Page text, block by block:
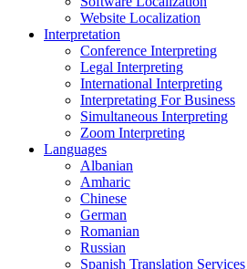
Website Localization
Interpretation
Conference Interpreting
Legal Interpreting
International Interpreting
Interpretating For Business
Simultaneous Interpreting
Zoom Interpreting
Languages
Albanian
Amharic
Chinese
German
Romanian
Russian
Spanish Translation Services